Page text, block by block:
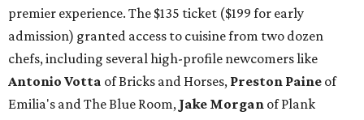
premier experience. The $135 ticket ($199 for early
admission) granted access to cuisine from two dozen
chefs, including several high-profile newcomers like
Antonio Votta of Bricks and Horses, Preston Paine of
Emilia's and The Blue Room, Jake Morgan of Plank